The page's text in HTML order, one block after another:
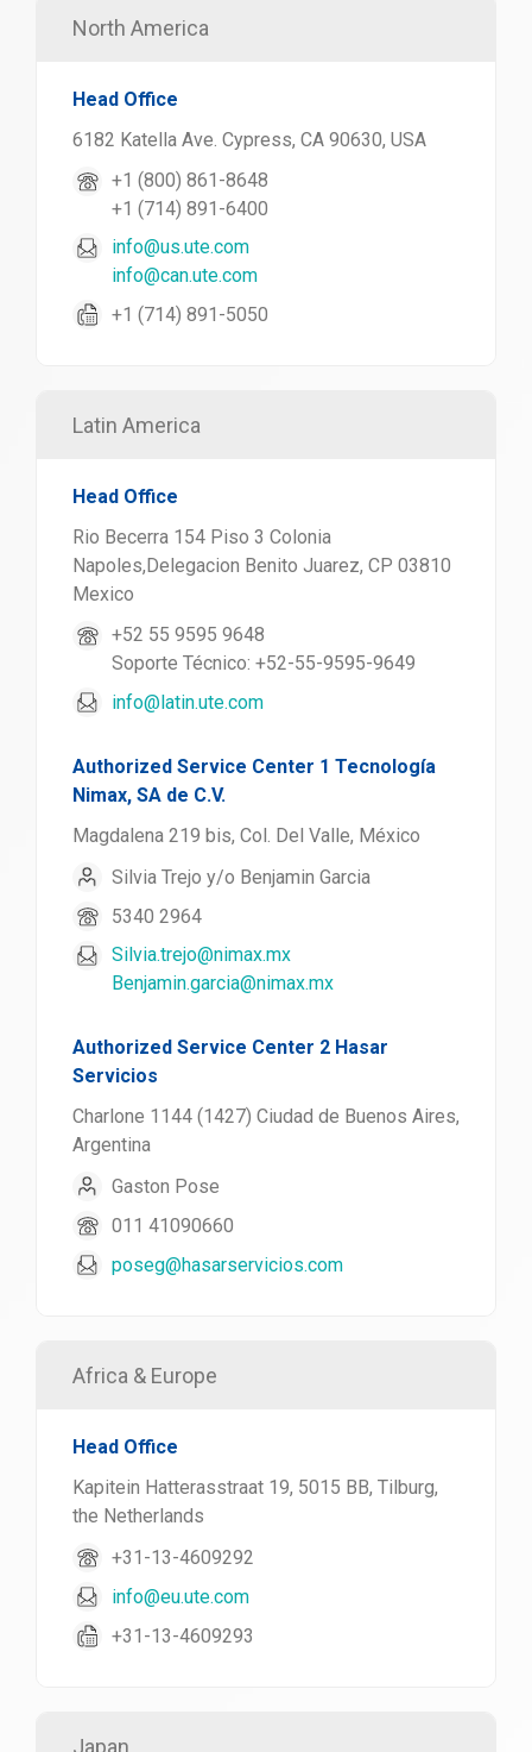
North America
Head Office
6182 Katella Ave. Cypress, CA 90630, USA
+1 (800) 861-8648
+1 (714) 891-6400
info@us.ute.com
info@can.ute.com
+1 (714) 891-5050
Latin America
Head Office
Rio Becerra 154 Piso 3 Colonia
Napoles,Delegacion Benito Juarez, CP 03810
Mexico
+52 55 9595 9648
Soporte Técnico: +52-55-9595-9649
info@latin.ute.com
Authorized Service Center 1 Tecnología
Nimax, SA de C.V.
Magdalena 219 bis, Col. Del Valle, México
Silvia Trejo y/o Benjamin Garcia
5340 2964
Silvia.trejo@nimax.mx
Benjamin.garcia@nimax.mx
Authorized Service Center 2 Hasar
Servicios
Charlone 1144 (1427) Ciudad de Buenos Aires,
Argentina
Gaston Pose
011 41090660
poseg@hasarservicios.com
Africa & Europe
Head Office
Kapitein Hatterasstraat 19, 5015 BB, Tilburg,
the Netherlands
+31-13-4609292
info@eu.ute.com
+31-13-4609293
Japan